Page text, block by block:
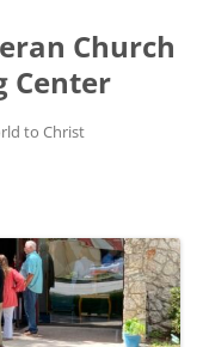
Church
Center
to Christ